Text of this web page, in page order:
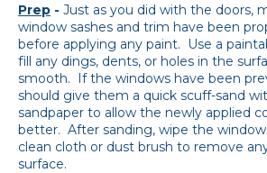
Prep - Just as you did with the doors,
window sashes and trim have been
before applying any paint. Use a
fill any dings, dents, or holes in the
smooth. If the windows have been
should give them a quick scuff-sand
sandpaper to allow the newly applied
better. After sanding, wipe the
clean cloth or dust brush to remove
surface.